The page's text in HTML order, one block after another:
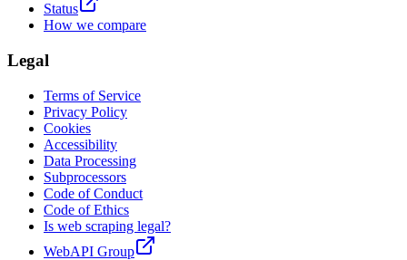
Status
How we compare
Legal
Terms of Service
Privacy Policy
Cookies
Accessibility
Data Processing
Subprocessors
Code of Conduct
Code of Ethics
Is web scraping legal?
WebAPI Group